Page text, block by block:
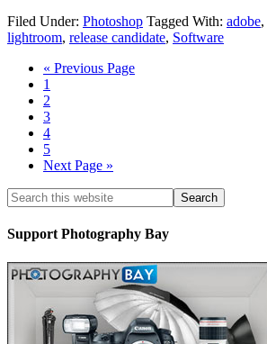
Filed Under: Photoshop Tagged With: adobe,
lightroom, release candidate, Software
« Previous Page
1
2
3
4
5
Next Page »
Support Photography Bay